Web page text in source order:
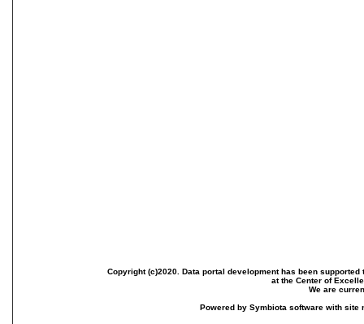
Copyright (c)2020. Data portal development has been
at the Center of
We are
Powered by Symbiota software with site